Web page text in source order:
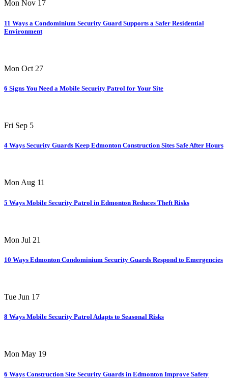
Mon Nov 17
11 Ways a Condominium Security Guard Supports a Safer Residential
Environment
Mon Oct 27
6 Signs You Need a Mobile Security Patrol for Your Site
Fri Sep 5
4 Ways Security Guards Keep Edmonton Construction Sites Safe After Hours
Mon Aug 11
5 Ways Mobile Security Patrol in Edmonton Reduces Theft Risks
Mon Jul 21
10 Ways Edmonton Condominium Security Guards Respond to Emergencies
Tue Jun 17
8 Ways Mobile Security Patrol Adapts to Seasonal Risks
Mon May 19
6 Ways Construction Site Security Guards in Edmonton Improve Safety